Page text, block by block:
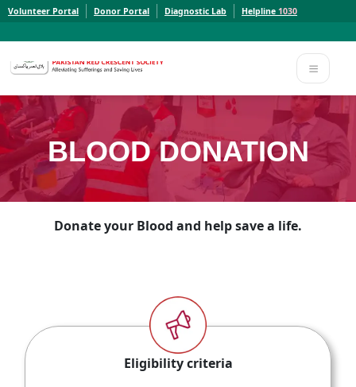
Volunteer Portal Donor Portal Diagnostic Lab Helpline 1030
BLOOD DONATION
Donate your Blood and help save a life.
Eligibility criteria